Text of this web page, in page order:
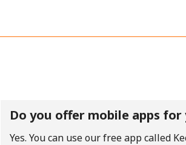
Do you offer mobile apps for
Yes. You can use our free app called